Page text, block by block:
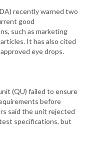
recently warned two
good
such as marketing
It has also cited
eye drops.
(QU) failed to ensure
before
said the unit rejected
specifications, but